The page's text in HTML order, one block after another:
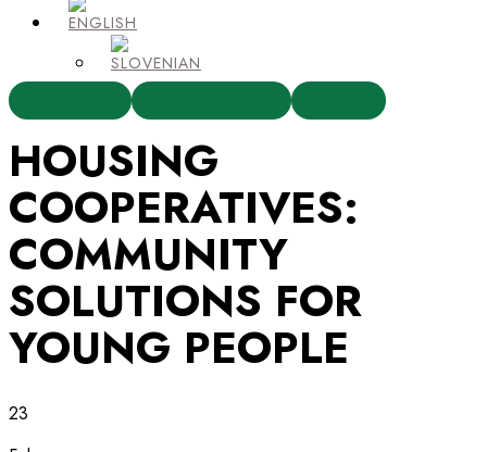
HOUSING
COOPERATIVES:
COMMUNITY
SOLUTIONS FOR
YOUNG PEOPLE
23